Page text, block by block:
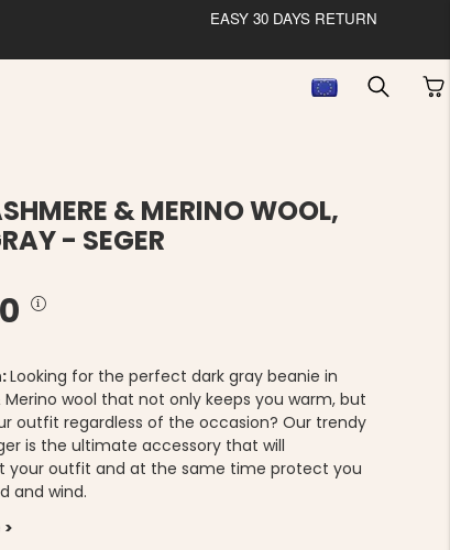
EASY 30 DAYS RETURN
& MERINO WOOL,
- SEGER
Looking for the perfect dark gray beanie in
wool that not only keeps you warm, but
outfit regardless of the occasion? Our trendy
is the ultimate accessory that will
your outfit and at the same time protect you
and wind.